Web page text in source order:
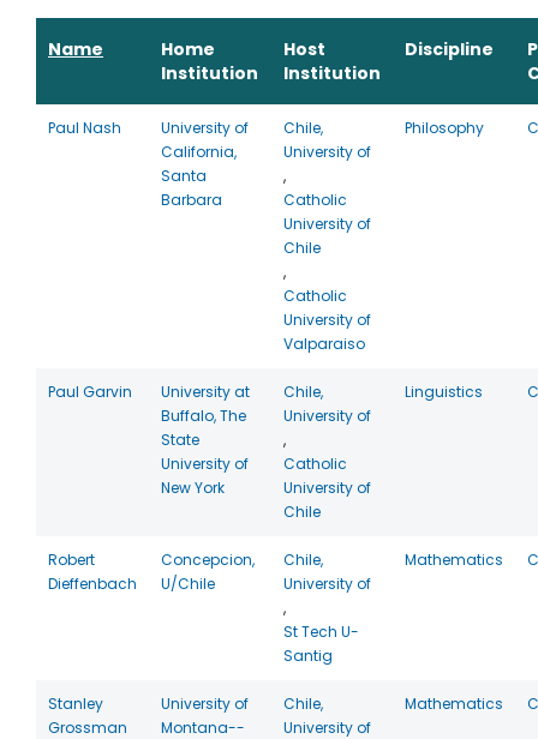
Name
Home
Institution
Host
Institution
Discipline
Paul Nash
University of
California,
Santa
Barbara
Chile,
University of
,
Catholic
University of
Chile
,
Catholic
University of
Valparaiso
Philosophy
Paul Garvin
University at
Buffalo, The
State
University of
New York
Chile,
University of
,
Catholic
University of
Chile
Linguistics
Robert
Dieffenbach
Concepcion,
U/Chile
Chile,
University of
,
St Tech U-
Santig
Mathematics
Stanley
Grossman
University of
Montana--
Chile,
University of
Mathematics